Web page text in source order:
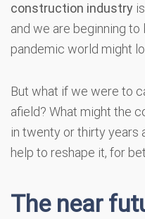
construction industry
and we are beginning
pandemic world might
But what if we were to
afield? What might the
in twenty or thirty years
help to reshape it, for
The near